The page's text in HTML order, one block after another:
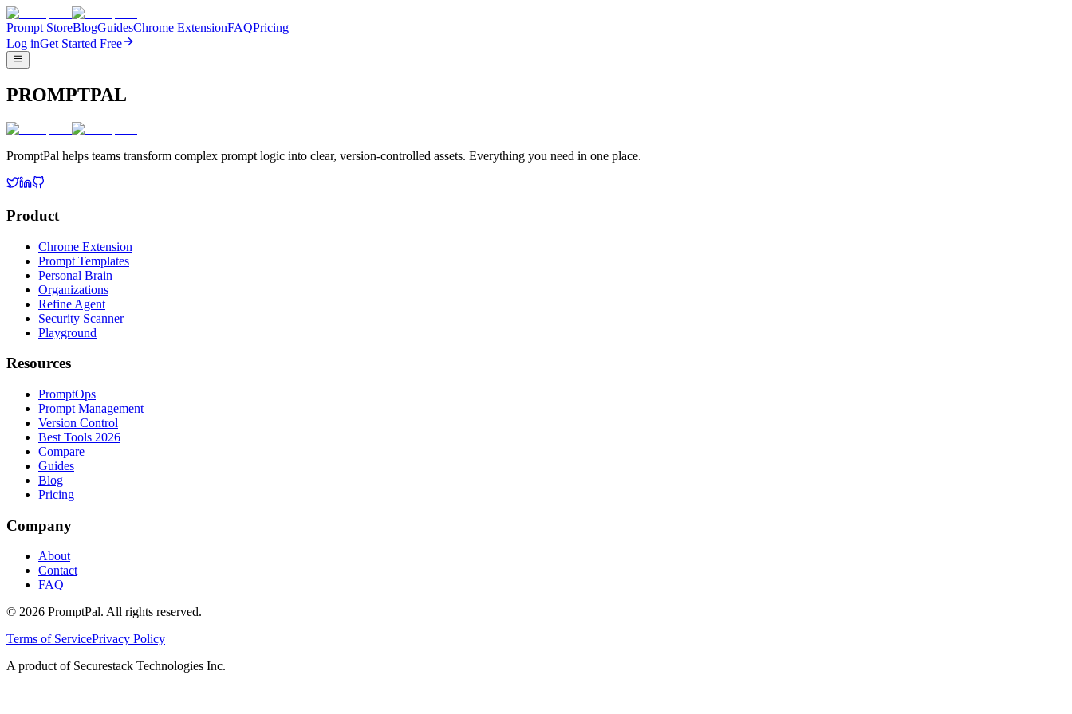
Prompt StoreBlogGuidesChrome ExtensionFAQPricing
Log inGet Started Free
PROMPTPAL
PromptPal helps teams transform complex prompt logic into clear, version-controlled assets. Everything you need in one place.
Product
Chrome Extension
Prompt Templates
Personal Brain
Organizations
Refine Agent
Security Scanner
Playground
Resources
PromptOps
Prompt Management
Version Control
Best Tools 2026
Compare
Guides
Blog
Pricing
Company
About
Contact
FAQ
© 2026 PromptPal. All rights reserved.
Terms of ServicePrivacy Policy
A product of Securestack Technologies Inc.